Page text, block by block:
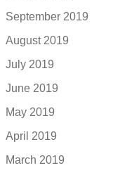
September 2019
August 2019
July 2019
June 2019
May 2019
April 2019
March 2019